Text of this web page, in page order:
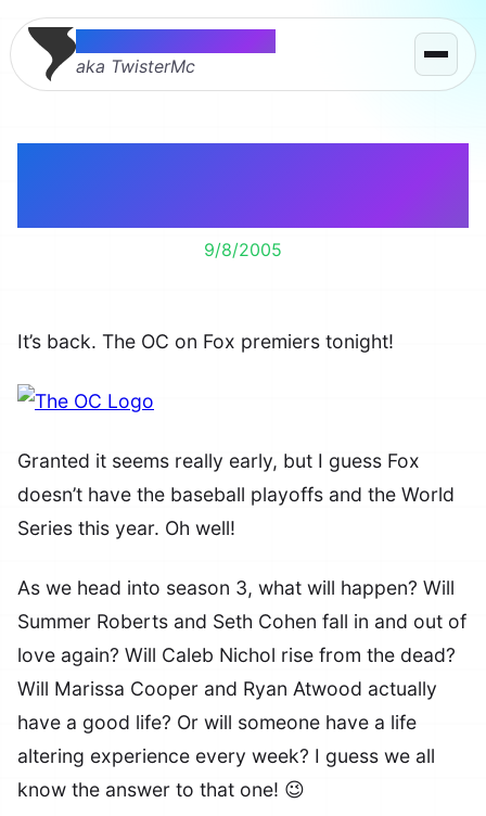
Thomas McMahon
aka TwisterMc
9/8/2005
It’s back. The OC on Fox premiers tonight!
Granted it seems really early, but I guess Fox
doesn’t have the baseball playoffs and the World
Series this year. Oh well!
As we head into season 3, what will happen? Will
Summer Roberts and Seth Cohen fall in and out of
love again? Will Caleb Nichol rise from the dead?
Will Marissa Cooper and Ryan Atwood actually
have a good life? Or will someone have a life
altering experience every week? I guess we all
know the answer to that one! 😉